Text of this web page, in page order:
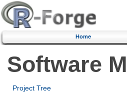
Home
Software
Project Tree